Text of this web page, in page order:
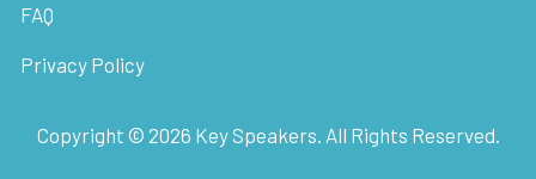
FAQ
Privacy Policy
Copyright © 2026 Key Speakers. All Rights Reserved.